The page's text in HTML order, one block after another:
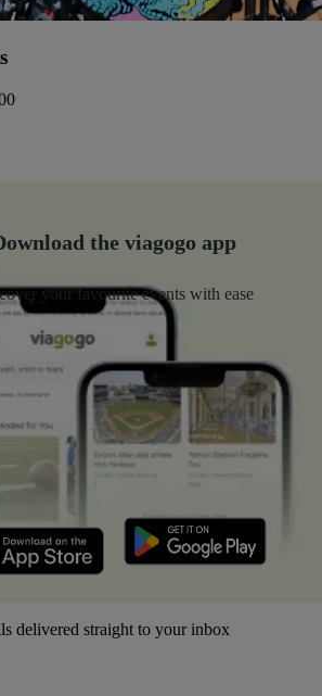
the viagogo app
your favourite events with ease
delivered straight to your inbox